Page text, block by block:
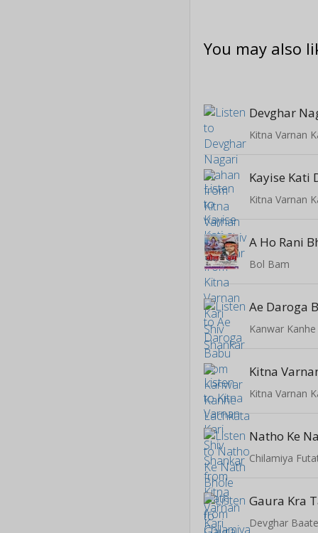
You may also
Devghar
Kitna Varnan
Kayise Kati
Kitna Varnan
A Ho Rani
Bol Bam
Ae Daroga
Kanwar
Kitna Varnan
Chilamiya
Gaura Kra
Devghar